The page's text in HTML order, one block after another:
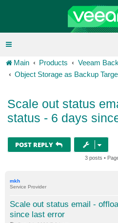
Main Products
Veeam
Object Storage as Backup
Scale out status
status - 6 days
POST REPLY
3 posts •
mkh
Service Provider
Scale out status email -
since last error